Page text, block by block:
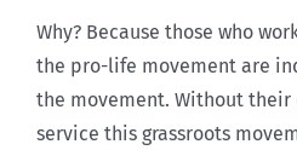
Why? Because those who
the pro-life movement are
the movement. Without
service this grassroots